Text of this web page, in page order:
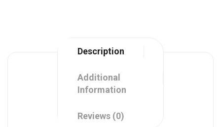
Description
Additional
Information
Reviews (0)